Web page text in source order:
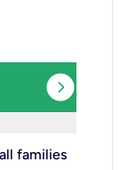
expand_circle_right
families